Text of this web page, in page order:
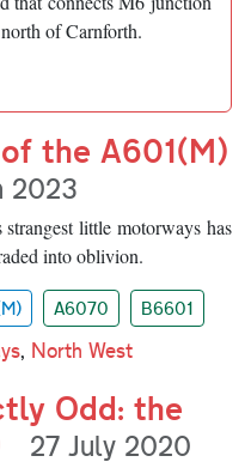
of Carnforth.
the A601(M)
2023
little motorways has
into oblivion.
A6070 B6601
, North West
Odd: the
27 July 2020